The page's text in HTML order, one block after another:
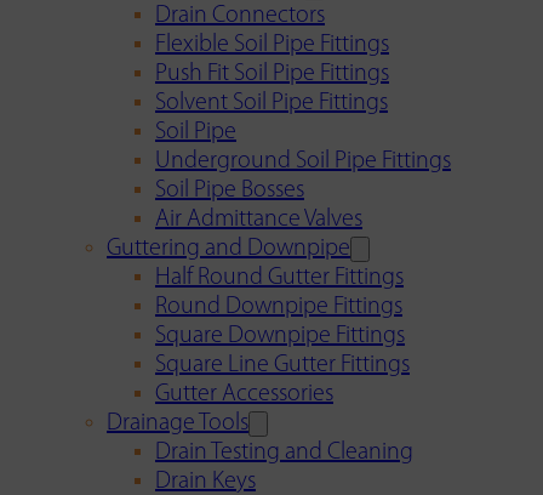
Drain Connectors
Flexible Soil Pipe Fittings
Push Fit Soil Pipe Fittings
Solvent Soil Pipe Fittings
Soil Pipe
Underground Soil Pipe Fittings
Soil Pipe Bosses
Air Admittance Valves
Guttering and Downpipe
Half Round Gutter Fittings
Round Downpipe Fittings
Square Downpipe Fittings
Square Line Gutter Fittings
Gutter Accessories
Drainage Tools
Drain Testing and Cleaning
Drain Keys